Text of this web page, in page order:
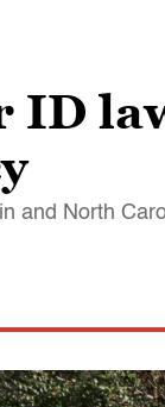
ID
and North